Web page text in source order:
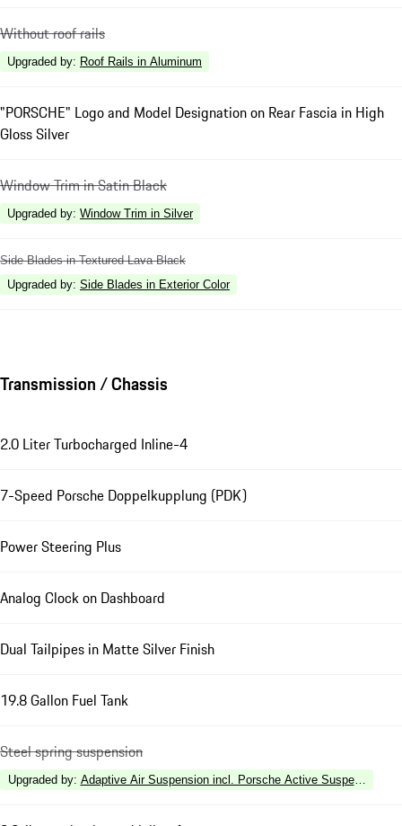
Without roof rails
Upgraded by: Roof Rails in Aluminum
"PORSCHE" Logo and Model Designation on Rear Fascia in High
Gloss Silver
Window Trim in Satin Black
Upgraded by: Window Trim in Silver
Side Blades in Textured Lava Black
Upgraded by: Side Blades in Exterior Color
Transmission / Chassis
2.0 Liter Turbocharged Inline-4
7-Speed Porsche Doppelkupplung (PDK)
Power Steering Plus
Analog Clock on Dashboard
Dual Tailpipes in Matte Silver Finish
19.8 Gallon Fuel Tank
Steel spring suspension
Upgraded by: Adaptive Air Suspension incl. Porsche Active Suspension